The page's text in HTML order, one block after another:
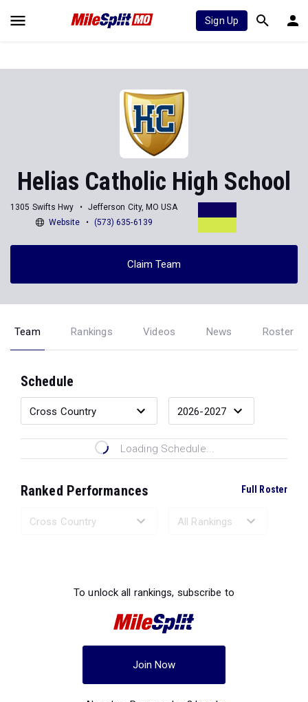
Sign Up
Helias Catholic High School
1305 Swifts Hwy
Jefferson City, MO USA
Website
(573) 635-6139
Claim Team
Team Rankings Videos News Roster
Schedule
Loading Schedule...
Ranked Performances Full Roster
To unlock all rankings, subscribe to
Join Now